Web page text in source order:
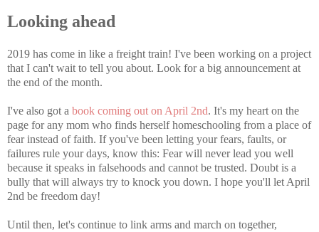
Looking ahead
2019 has come in like a freight train! I've been working on a project
that I can't wait to tell you about. Look for a big announcement at
the end of the month.
I've also got a book coming out on April 2nd. It's my heart on the
page for any mom who finds herself homeschooling from a place of
fear instead of faith. If you've been letting your fears, faults, or
failures rule your days, know this: Fear will never lead you well
because it speaks in falsehoods and cannot be trusted. Doubt is a
bully that will always try to knock you down. I hope you'll let April
2nd be freedom day!
Until then, let's continue to link arms and march on together,